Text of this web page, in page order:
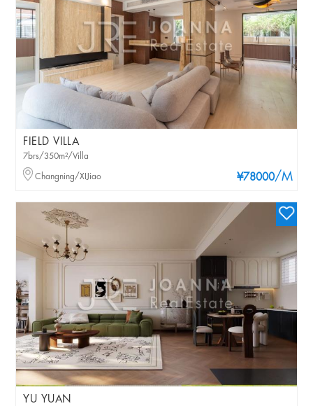
FIELD VILLA
¥78000/M
7brs/350m²/Villa
Changning/XIJiao
YU YUAN